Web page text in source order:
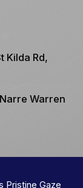
Kilda Rd,
Warren
Pristine Gaze